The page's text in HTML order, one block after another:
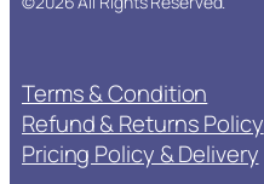
r
i
p
t
Terms & Condition
Refund & Returns Policy
Pricing Policy & Delivery